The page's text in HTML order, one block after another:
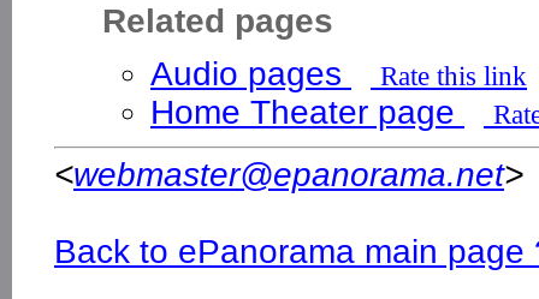
Related pages
Audio pages
Rate this link
Home Theater page
<webmaster@epanorama.net>
Back to ePanorama main page